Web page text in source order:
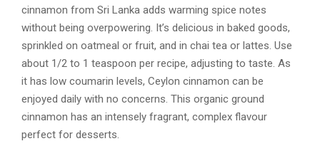
cinnamon from Sri Lanka adds warming spice notes
without being overpowering. It’s delicious in baked goods,
sprinkled on oatmeal or fruit, and in chai tea or lattes. Use
about 1/2 to 1 teaspoon per recipe, adjusting to taste. As
it has low coumarin levels, Ceylon cinnamon can be
enjoyed daily with no concerns. This organic ground
cinnamon has an intensely fragrant, complex flavour
perfect for desserts.